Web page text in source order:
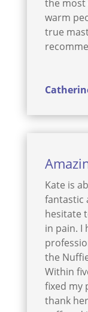
the most
warm
true
Kate is
fantastic
hesitate
in pain. I
the
Within
fixed my
thank